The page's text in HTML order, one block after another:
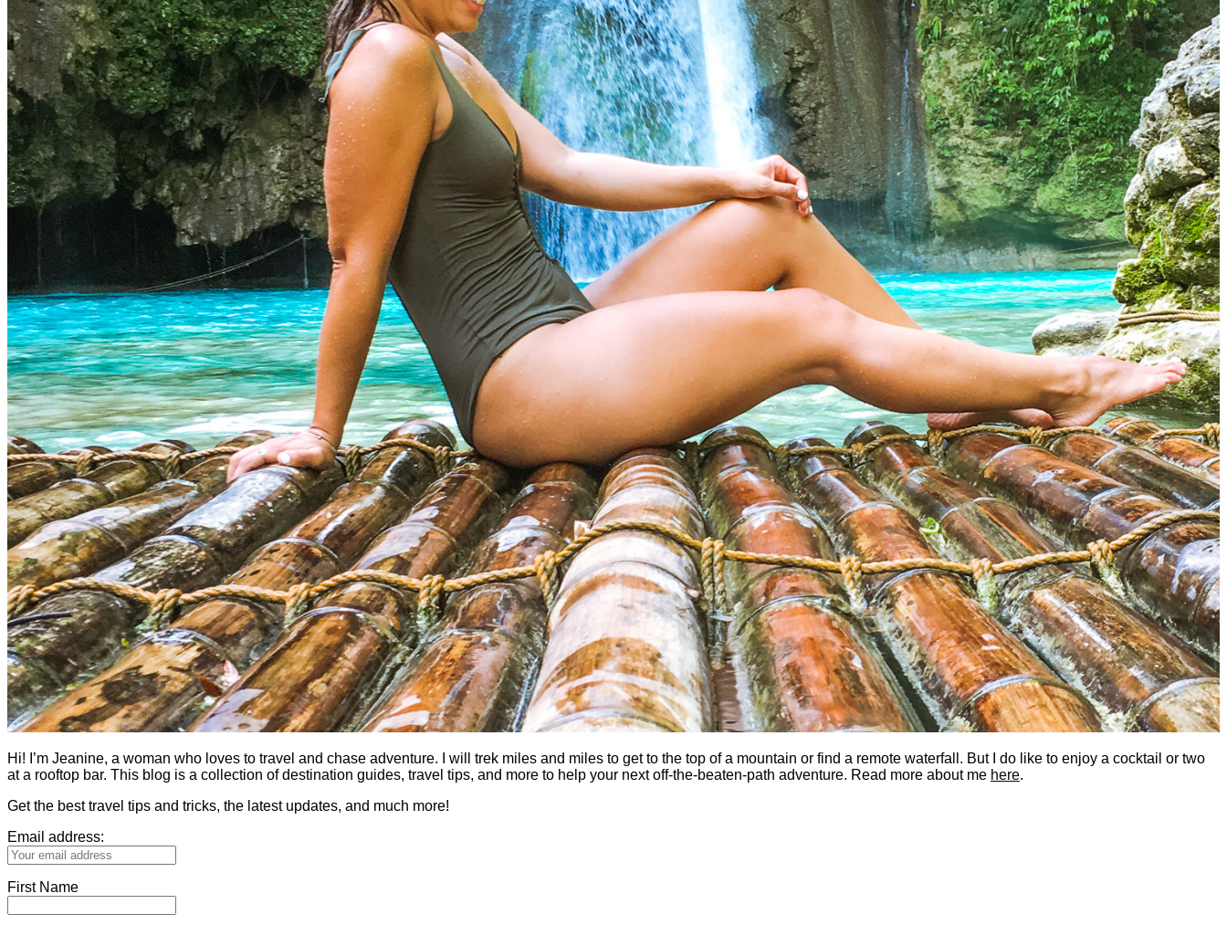
Hi! I’m Jeanine, a woman who loves to travel and chase adventure. I will trek miles and miles to get to the top of a mountain or find a remote waterfall. But I do like to enjoy a cocktail or two
at a rooftop bar. This blog is a collection of destination guides, travel tips, and more to help your next off-the-beaten-path adventure. Read more about me here.
Get the best travel tips and tricks, the latest updates, and much more!
Email address:
First Name